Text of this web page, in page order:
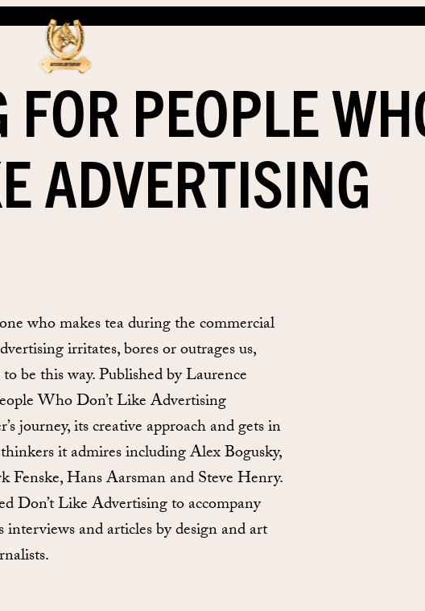
PEOPLE
ADVERTISING
who makes tea during the commercial
irritates, bores or outrages us,
be this way. Published by Laurence
Who Don’t Like Advertising
journey, its creative approach and gets in
it admires including Alex Bogusky,
Fenske, Hans Aarsman and Steve Henry.
Don’t Like Advertising to accompany
and articles by design and art